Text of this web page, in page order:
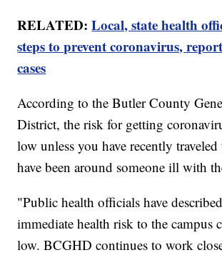
RELATED:Local, state health
steps to prevent coronavirus,
cases
According to the Butler County
District, the risk for getting
low unless you have recently
have been around someone ill with
"Public health officials have
immediate health risk to the campus
low. BCGHD continues to work